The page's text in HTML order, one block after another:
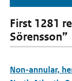
First 1281
Sörensson”
Non-annular,